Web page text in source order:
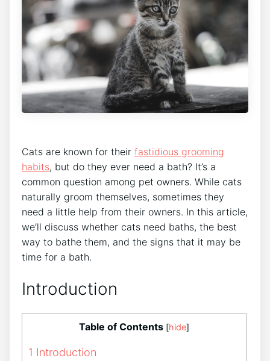
Cats are known for their fastidious grooming
habits, but do they ever need a bath? It’s a
common question among pet owners. While cats
naturally groom themselves, sometimes they
need a little help from their owners. In this article,
we’ll discuss whether cats need baths, the best
way to bathe them, and the signs that it may be
time for a bath.
Introduction
Table of Contents [hide]
1 Introduction